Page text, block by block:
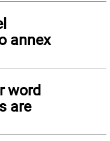
annex
word
are